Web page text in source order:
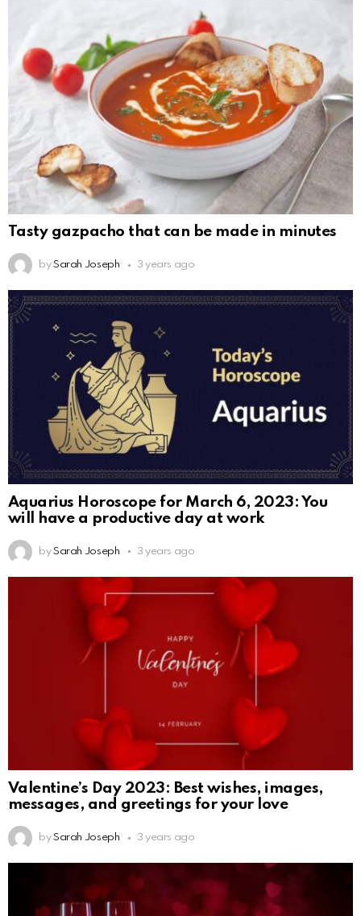
Tasty gazpacho that can be made in minutes
by Sarah Joseph 3 years ago
Aquarius Horoscope for March 6, 2023: You
will have a productive day at work
by Sarah Joseph 3 years ago
Valentine’s Day 2023: Best wishes, images,
messages, and greetings for your love
by Sarah Joseph 3 years ago